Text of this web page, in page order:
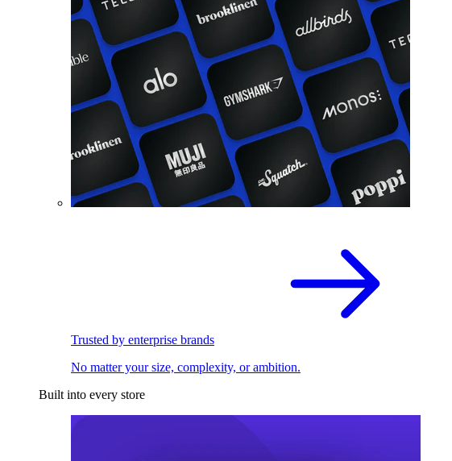
Trusted by enterprise brands
No matter your size, complexity, or ambition.
Built into every store